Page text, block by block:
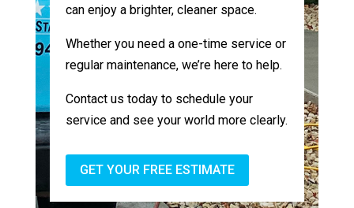
can enjoy a brighter, cleaner space.
Whether you need a one-time service or
regular maintenance, we’re here to help.
Contact us today to schedule your
service and see your world more clearly.
GET YOUR FREE ESTIMATE